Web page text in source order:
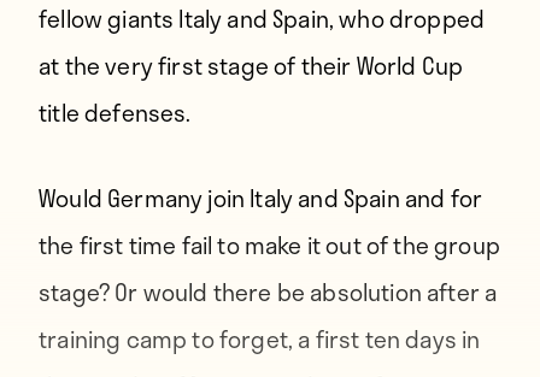
fellow giants Italy and Spain, who dropped
at the very first stage of their World Cup
title defenses.
Would Germany join Italy and Spain and for
the first time fail to make it out of the group
stage? Or would there be absolution after a
training camp to forget, a first ten days in